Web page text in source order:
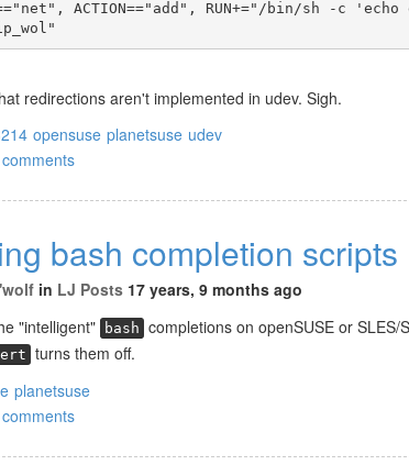
ACTION=="add", RUN+="/bin/sh -c
redirections aren't implemented in udev. Sigh.
opensuse planetsuse udev
bash completion scripts
in LJ Posts 17 years, 9 months ago
"intelligent"
bash completions on openSUSE or SLES/
turns them off.
planetsuse